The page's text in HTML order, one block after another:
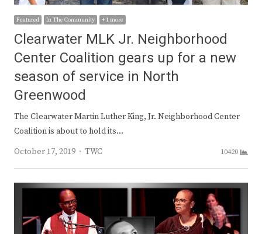
Featured In The Community + 1 more
Clearwater MLK Jr. Neighborhood
Center Coalition gears up for a new
season of service in North
Greenwood
The Clearwater Martin Luther King, Jr. Neighborhood Center
Coalition is about to hold its…
October 17, 2019
Author
TWC 10420